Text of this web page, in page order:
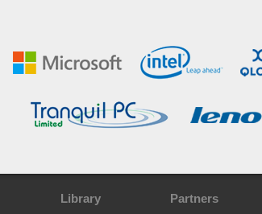
Library Partners